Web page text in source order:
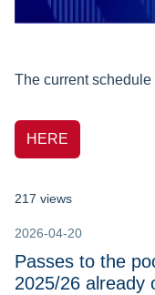
The current
HERE
217 views
2026-04-20
Passes to the
2025/26 already